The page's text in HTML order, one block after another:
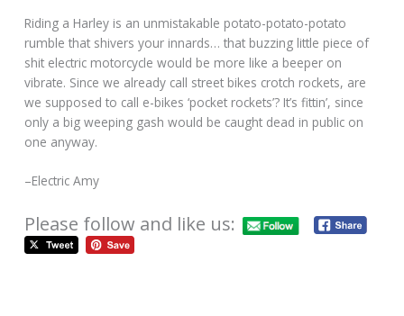
Riding a Harley is an unmistakable potato-potato-potato
rumble that shivers your innards… that buzzing little piece of
shit electric motorcycle would be more like a beeper on
vibrate. Since we already call street bikes crotch rockets, are
we supposed to call e-bikes ‘pocket rockets’? It’s fittin’, since
only a big weeping gash would be caught dead in public on
one anyway.
–Electric Amy
Please follow and like us: